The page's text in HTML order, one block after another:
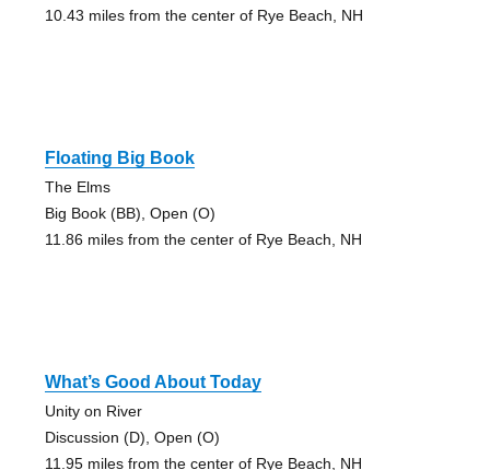
10.43 miles from the center of Rye Beach, NH
Floating Big Book
The Elms
Big Book (BB), Open (O)
11.86 miles from the center of Rye Beach, NH
What’s Good About Today
Unity on River
Discussion (D), Open (O)
11.95 miles from the center of Rye Beach, NH